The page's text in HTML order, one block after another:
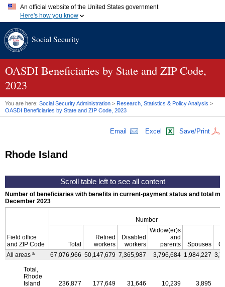
An official website of the United States government
Here's how you know
A.gov website belongs to an official government organization in
website. Share sensitive information only on official, secure
Social Security
OASDI Beneficiaries by State and ZIP Code,
2023
You are here: Social Security Administration > Research, Statistics & Policy Analysis >
OASDI Beneficiaries by State and ZIP Code, 2023
Email Excel Save/Print
Rhode Island
Number of beneficiaries with benefits in current-payment status and total
December 2023
Field office
and ZIP Code
Number
Total
Retired
workers
Disabled
workers
Widow(er)s
and
parents
Spouses
All areas a 67,076,966 50,147,679 7,365,987 3,796,684 1,984,227
Total,
Rhode
Island
236,877 177,649 31,646 10,239 3,895